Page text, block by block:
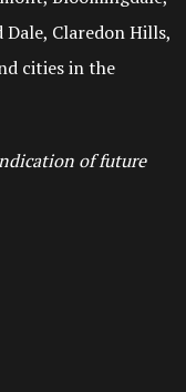
Claredon Hills,
cities in the
of future